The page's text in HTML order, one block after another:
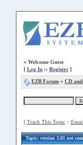
» Welcome Guest
[ Log In:: Register]
EZB Forum» CD
[ Track This Topic::
Topic: version 3.01 not